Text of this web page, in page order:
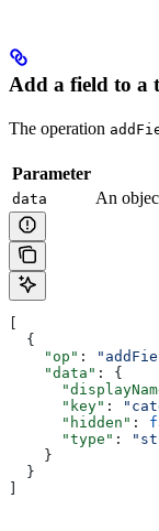
Add a field to a
The operation
Parameter
data An
  {
    "op"
:
    "data"
: {
      "key"
:
      "hidden"
:
      "type"
:
    }
  }